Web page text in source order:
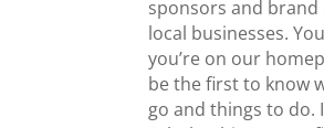
sponsors and brand
local businesses.
you’re on our
be the first to know
go and things to do.